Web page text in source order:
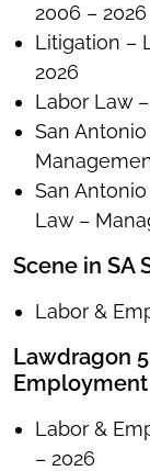
2006 – 2026
Litigation –
2026
Labor Law
San
San
Law –
Scene in SA
Labor &
Lawdragon
Labor &
– 2026